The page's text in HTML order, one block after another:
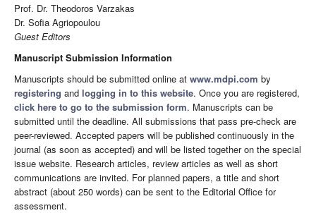
Prof. Dr. Theodoros Varzakas
Dr. Sofia Agriopoulou
Guest Editors
Manuscript Submission Information
Manuscripts should be submitted online at www.mdpi.com by
registering and logging in to this website. Once you are registered,
click here to go to the submission form. Manuscripts can be
submitted until the deadline. All submissions that pass pre-check are
peer-reviewed. Accepted papers will be published continuously in the
journal (as soon as accepted) and will be listed together on the special
issue website. Research articles, review articles as well as short
communications are invited. For planned papers, a title and short
abstract (about 250 words) can be sent to the Editorial Office for
assessment.